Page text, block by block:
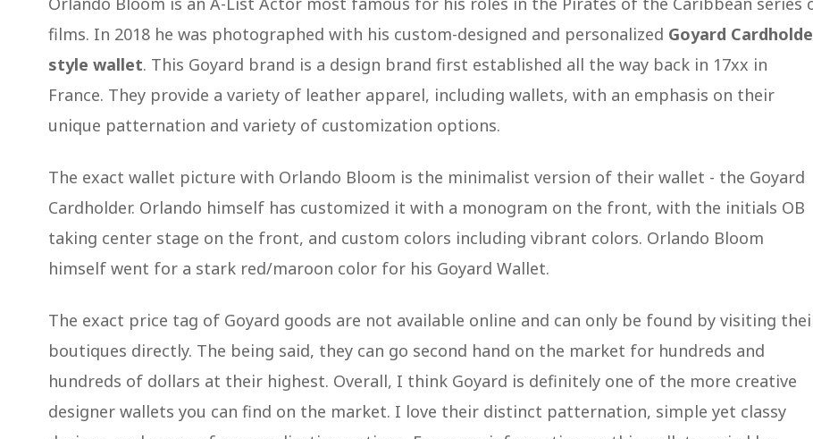
films. In 2018 he was photographed with his custom-designed and personalized Goyard
style wallet. This Goyard brand is a design brand first established all the way back in 17xx in
France. They provide a variety of leather apparel, including wallets, with an emphasis on their
unique patternation and variety of customization options.
The exact wallet picture with Orlando Bloom is the minimalist version of their wallet - the Goyard
Cardholder. Orlando himself has customized it with a monogram on the front, with the initials OB
taking center stage on the front, and custom colors including vibrant colors. Orlando Bloom
himself went for a stark red/maroon color for his Goyard Wallet.
The exact price tag of Goyard goods are not available online and can only be found by visiting
boutiques directly. The being said, they can go second hand on the market for hundreds and
hundreds of dollars at their highest. Overall, I think Goyard is definitely one of the more creative
designer wallets you can find on the market. I love their distinct patternation, simple yet classy